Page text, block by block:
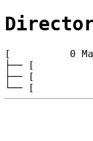
[ 0 Mar
├── [ 0
├── [ 0
└── [ 0